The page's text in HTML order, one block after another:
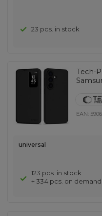
23 pcs. in stock
Tech-
EAN:
universal
123 pcs. in stock
+ 334 pcs. on demand